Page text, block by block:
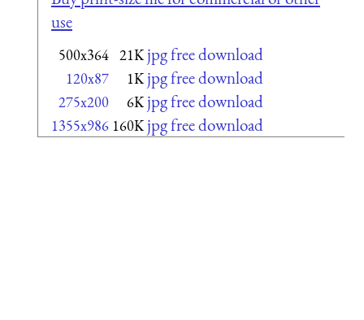
use
500x364 21K jpg free download
120x87 1K jpg free download
275x200 6K jpg free download
1355x986 160K jpg free download